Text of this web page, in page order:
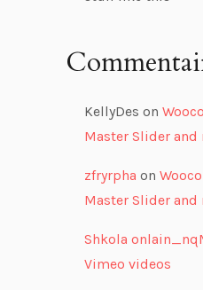
KellyDes on
Master Slider
zfryrpha on
Master Slider
Shkola
Vimeo videos